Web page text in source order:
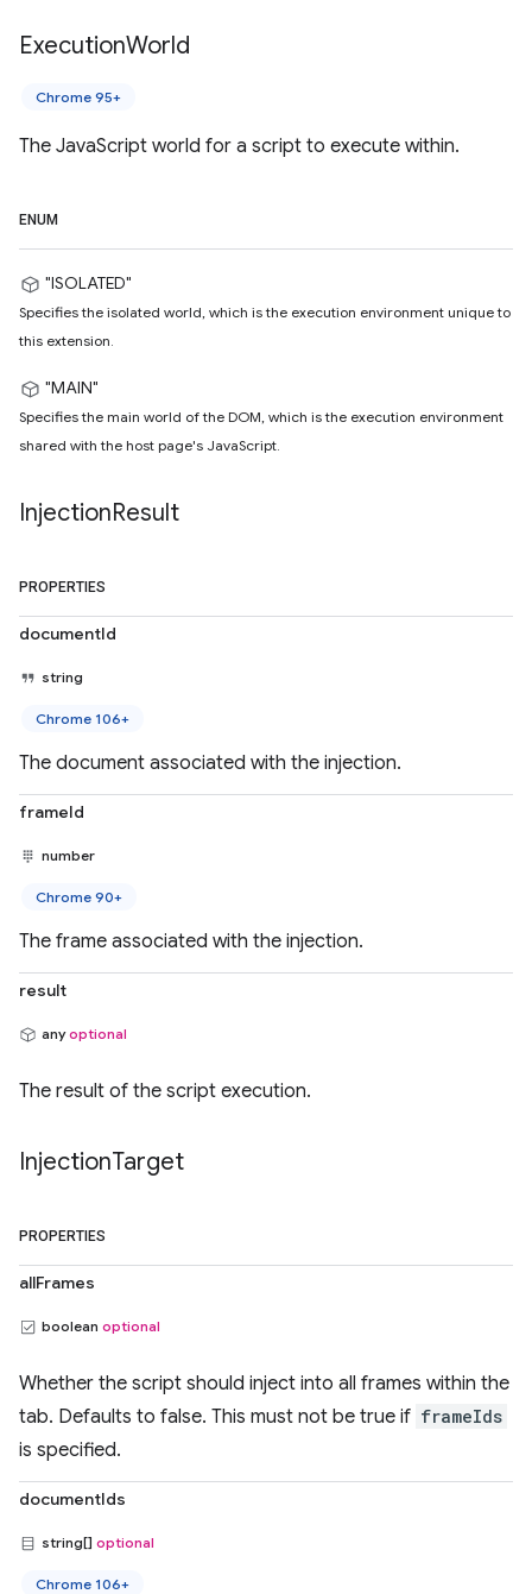
ExecutionWorld
Chrome 95+
The JavaScript world for a script to execute within.
ENUM
"ISOLATED"
Specifies the isolated world, which is the execution environment unique to
this extension.
"MAIN"
Specifies the main world of the DOM, which is the execution environment
shared with the host page's JavaScript.
InjectionResult
PROPERTIES
documentId
string
Chrome 106+
The document associated with the injection.
frameId
number
Chrome 90+
The frame associated with the injection.
result
anyoptional
The result of the script execution.
InjectionTarget
PROPERTIES
allFrames
boolean optional
Whether the script should inject into all frames within the
tab. Defaults to false. This must not be true if frameIds
is specified.
documentIds
string[] optional
Chrome 106+